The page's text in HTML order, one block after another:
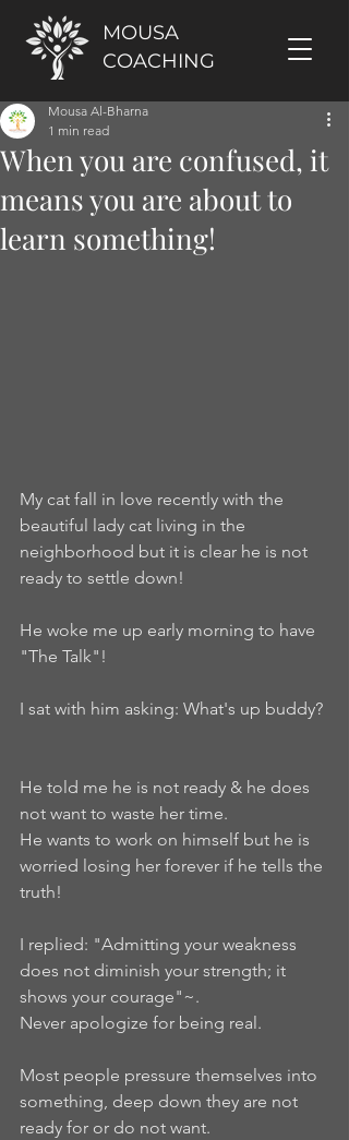
MOUSA
COACHING
When you are confused, it
means you are about to
learn something!
Mousa Al-Bharna
1 min read
My cat fall in love recently with the
beautiful lady cat living in the
neighborhood but it is clear he is not
ready to settle down!
He woke me up early morning to have
"The Talk"!
I sat with him asking: What's up buddy?
He told me he is not ready & he does
not want to waste her time.
He wants to work on himself but he is
worried losing her forever if he tells the
truth!
I replied: "Admitting your weakness
does not diminish your strength; it
shows your courage"~.
Never apologize for being real.
Most people pressure themselves into
something, deep down they are not
ready for or do not want.